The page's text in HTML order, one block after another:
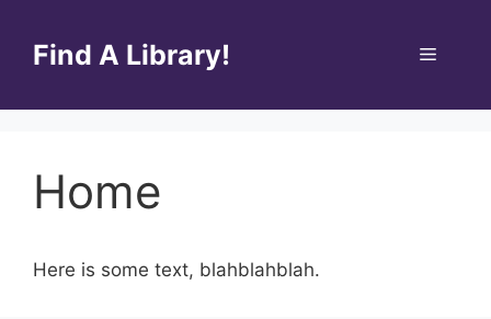
contentFind A Library! Menu
Home
Here is some text, blahblahblah.